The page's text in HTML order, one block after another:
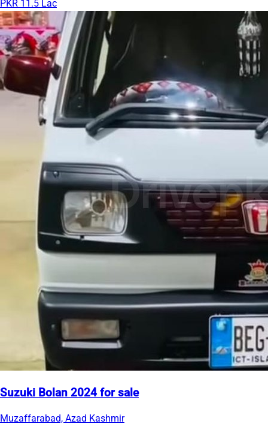
PKR 11.5 Lac
Suzuki Bolan 2024 for sale
Muzaffarabad, Azad Kashmir